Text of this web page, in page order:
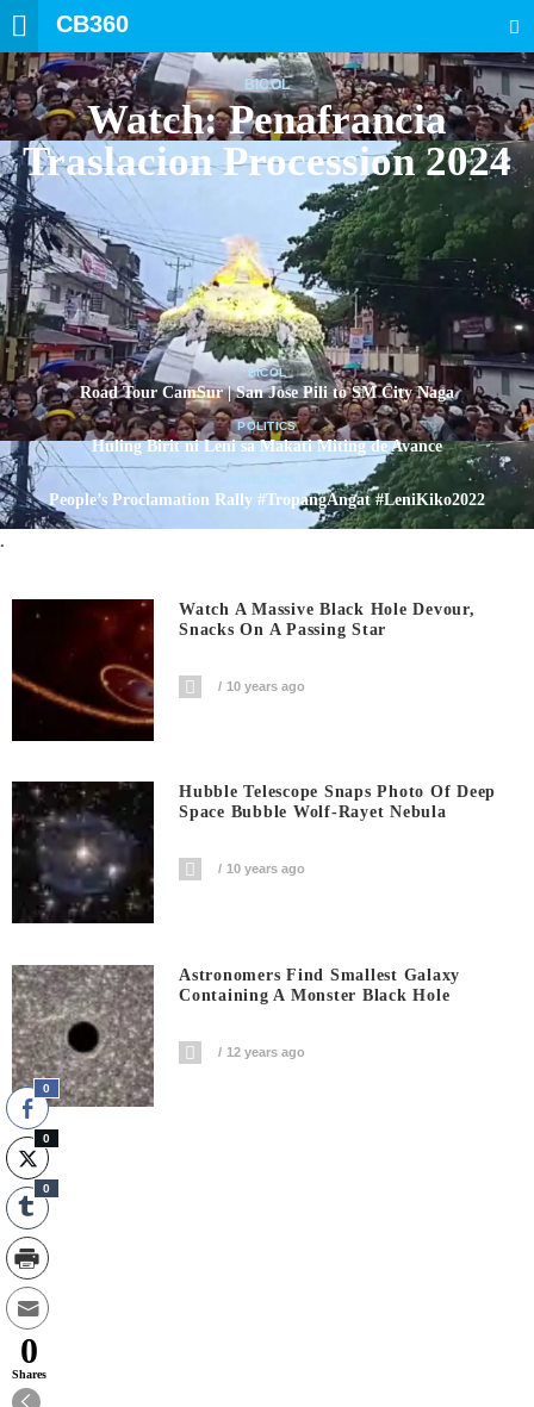
CB360
BICOL
Watch: Penafrancia
Traslacion Procession 2024
BICOL
Road Tour CamSur | San Jose Pili to SM City Naga
POLITICS
Huling Birit ni Leni sa Makati Miting de Avance
People’s Proclamation Rally #TropangAngat #LeniKiko2022
.
Watch A Massive Black Hole Devour,
Snacks On A Passing Star
10 years ago
Hubble Telescope Snaps Photo Of Deep
Space Bubble Wolf-Rayet Nebula
10 years ago
Astronomers Find Smallest Galaxy
Containing A Monster Black Hole
12 years ago
0
0
0
0
Shares